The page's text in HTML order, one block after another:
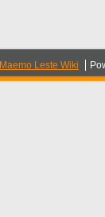
Leste Wiki